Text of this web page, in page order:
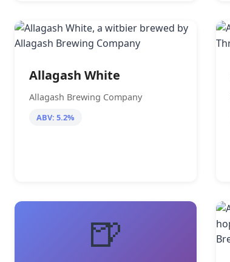
Allagash White
Allagash Brewing Company
ABV: 5.2%
🍺